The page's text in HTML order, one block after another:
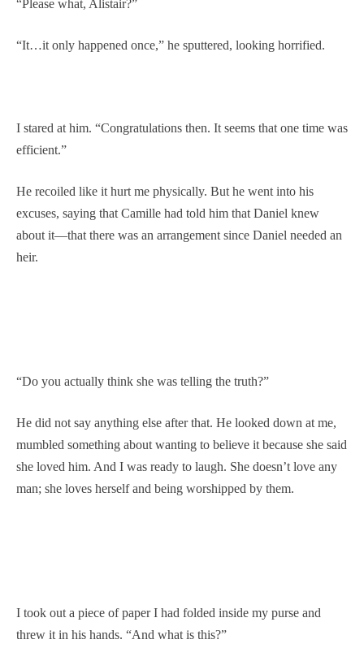
“Please what, Alistair?”
“It…it only happened once,” he sputtered, looking horrified.
I stared at him. “Congratulations then. It seems that one time was
efficient.”
He recoiled like it hurt me physically. But he went into his
excuses, saying that Camille had told him that Daniel knew
about it—that there was an arrangement since Daniel needed an
heir.
“Do you actually think she was telling the truth?”
He did not say anything else after that. He looked down at me,
mumbled something about wanting to believe it because she said
she loved him. And I was ready to laugh. She doesn’t love any
man; she loves herself and being worshipped by them.
I took out a piece of paper I had folded inside my purse and
threw it in his hands. “And what is this?”